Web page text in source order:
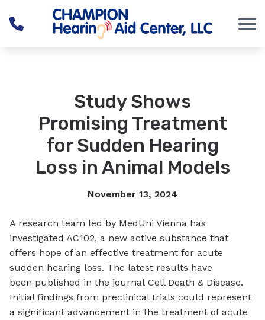
Skip to Content
Study Shows
Promising Treatment
for Sudden Hearing
Loss in Animal Models
November 13, 2024
A research team led by MedUni Vienna has
investigated AC102, a new active substance that
offers hope of an effective treatment for acute
sudden hearing loss. The latest results have
been published in the journal Cell Death & Disease.
Initial findings from preclinical trials could represent
a significant advancement in the treatment of acute